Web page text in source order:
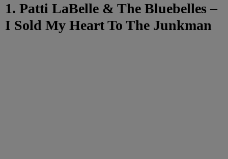
1. Patti LaBelle & The Bluebelles –
I Sold My Heart To The Junkman